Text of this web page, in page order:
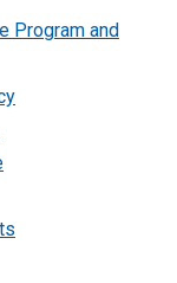
Program and